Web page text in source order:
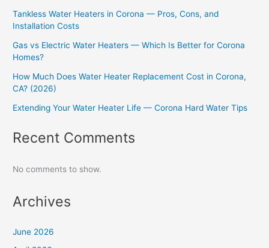
Tankless Water Heaters in Corona — Pros, Cons, and
Installation Costs
Gas vs Electric Water Heaters — Which Is Better for Corona
Homes?
How Much Does Water Heater Replacement Cost in Corona,
CA? (2026)
Extending Your Water Heater Life — Corona Hard Water Tips
Recent Comments
No comments to show.
Archives
June 2026